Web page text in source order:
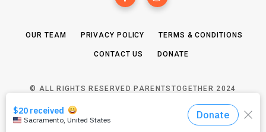
OUR TEAM PRIVACY POLICY TERMS & CONDITIONS
CONTACT US DONATE
© ALL RIGHTS RESERVED PARENTSTOGETHER 2024